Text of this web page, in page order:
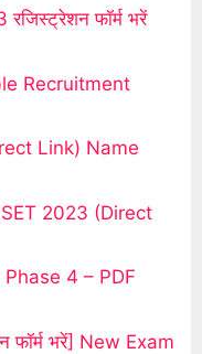
फॉर्म भरें
Recruitment
Link) Name
2023 (Direct
4 – PDF
भरें] New Exam